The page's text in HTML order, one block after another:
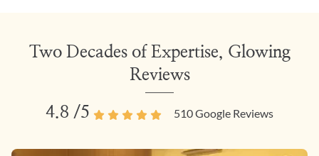
Two Decades of Expertise, Glowing
Reviews
4.8 /5 510Google Reviews